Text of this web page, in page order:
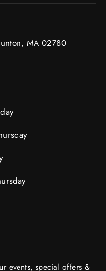
MA 02780
events, special offers &